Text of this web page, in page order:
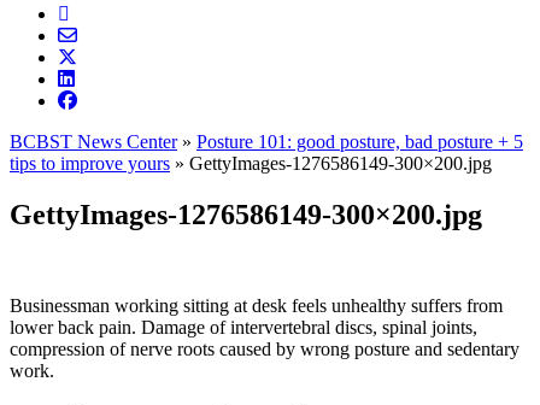
BCBST News Center» Posture 101: good posture, bad posture + 5
tips to improve yours » GettyImages-1276586149-300×200.jpg
GettyImages-1276586149-300×200.jpg
Businessman working sitting at desk feels unhealthy suffers from
lower back pain. Damage of intervertebral discs, spinal joints,
compression of nerve roots caused by wrong posture and sedentary
work.